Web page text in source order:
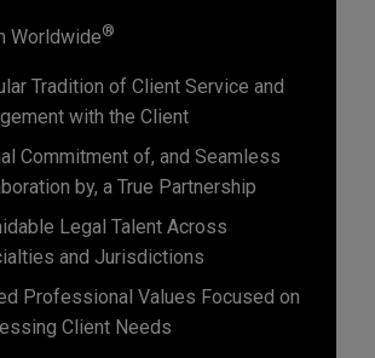
Worldwide®
Tradition of Client Service and
with the Client
Commitment of, and Seamless
by, a True Partnership
Legal Talent Across
and Jurisdictions
Professional Values Focused on
Client Needs